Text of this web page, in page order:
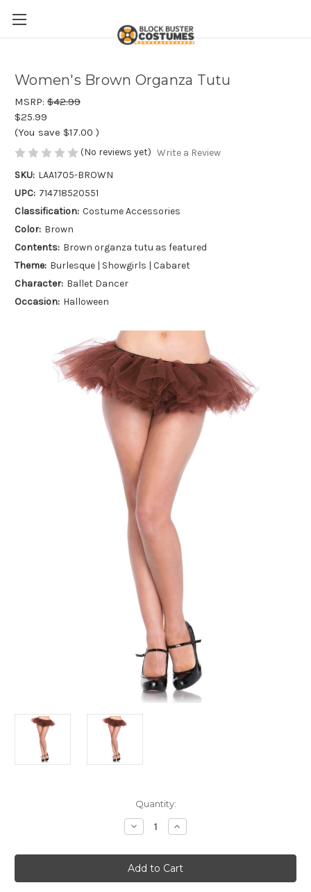
Women's Brown Organza Tutu
MSRP: $42.99
$25.99
(You save $17.00 )
(No reviews yet) Write a Review
SKU: LAA1705-BROWN
UPC: 714718520551
Classification: Costume Accessories
Color: Brown
Contents: Brown organza tutu as featured
Theme: Burlesque | Showgirls | Cabaret
Character: Ballet Dancer
Occasion: Halloween
Quantity:
Decrease
Quantity
Women's
Brown
Organza
Tutu
Increase
Quantity
Women's
Brown
Organza
Tutu